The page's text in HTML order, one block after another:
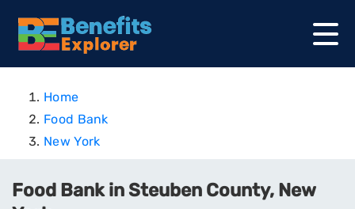
Home
Food Bank
New York
Food Bank in Steuben County, New